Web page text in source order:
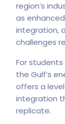
region’s
as
integration,
challenges
For
the Gulf’s
offers a
integration
replicate.